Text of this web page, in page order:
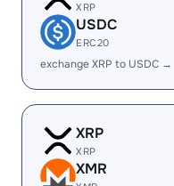
XRP
USDC
ERC20
exchange XRP to USDC →
XRP
XRP
XMR